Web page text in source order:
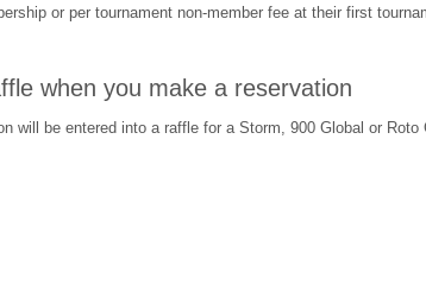
or per tournament non-member fee at their first
when you make a reservation
will be entered into a raffle for a Storm, 900 Global or Roto